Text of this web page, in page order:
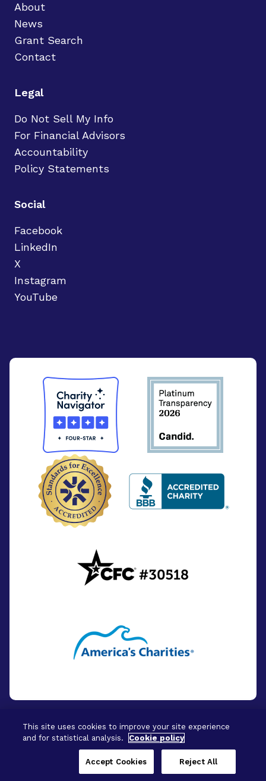
About
News
Grant Search
Contact
Legal
Do Not Sell My Info
For Financial Advisors
Accountability
Policy Statements
Social
Facebook
LinkedIn
X
Instagram
YouTube
© 2026 - BrightFocus Foundation. All Rights
This site uses cookies to improve your site experience
and for statistical analysis.
Cookie policy
Reject All
Accept Cookies